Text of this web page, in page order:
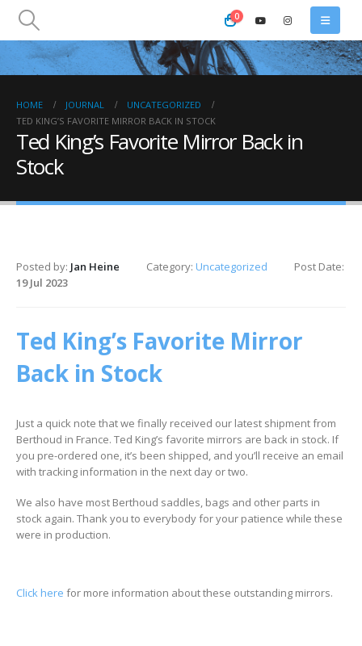
0
HOME JOURNAL
UNCATEGORIZED
TED KING’S FAVORITE MIRROR BACK IN STOCK
Ted King’s Favorite Mirror Back in
Stock
Posted by: Jan Heine Category: Uncategorized
Post Date:
19 Jul 2023
Ted King’s Favorite Mirror
Back in Stock
Just a quick note that we finally received our latest shipment from
Berthoud in France. Ted King’s favorite mirrors are back in stock. If
you pre-ordered one, it’s been shipped, and you’ll receive an email
with tracking information in the next day or two.
We also have most Berthoud saddles, bags and other parts in
stock again. Thank you to everybody for your patience while these
were in production.
Click here for more information about these outstanding mirrors.